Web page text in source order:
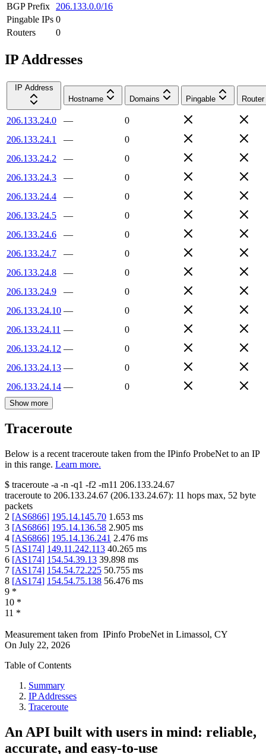
BGP Prefix
206.133.0.0/16
Pingable IPs 0
Routers
0
IP Addresses
IP Address
Hostname
Domains Pingable Router
206.133.24.0 —
0
206.133.24.1
—
0
206.133.24.2
—
0
206.133.24.3
—
0
206.133.24.4
—
0
206.133.24.5
—
0
206.133.24.6
—
0
206.133.24.7
—
0
206.133.24.8
—
0
206.133.24.9
—
0
206.133.24.10 —
0
206.133.24.11 —
0
206.133.24.12 —
0
206.133.24.13 —
0
206.133.24.14 — 0
Show more
Traceroute
Below is a recent traceroute taken from the IPinfo ProbeNet to an IP
in this range. Learn more.
$ traceroute -a -n -q1 -f2 -m11 206.133.24.67
traceroute to 206.133.24.67 (206.133.24.67): 11 hops max, 52 byte
packets
2 [AS6866] 195.14.145.70 1.653 ms
3 [AS6866] 195.14.136.58 2.905 ms
4 [AS6866] 195.14.136.241 2.476 ms
5 [AS174] 149.11.242.113 40.265 ms
6 [AS174] 154.54.39.13 39.898 ms
7 [AS174] 154.54.72.225 50.755 ms
8 [AS174] 154.54.75.138 56.476 ms
9 *
10 *
11 *
Measurement taken from IPinfo ProbeNet in Limassol, CY
On July 22, 2026
Table of Contents
Summary
IP Addresses
Traceroute
An API built with users in mind: reliable,
accurate, and easy-to-use